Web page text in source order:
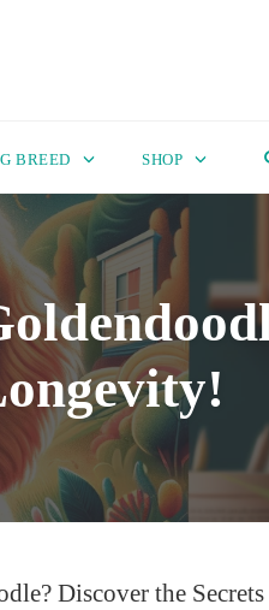
BREED SHOP
Discover the